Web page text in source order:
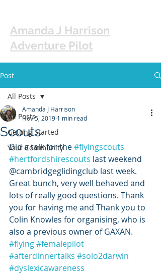
Amanda J Harrison
Adventure Pilot
Post
All Posts
Getting Started
Your Community
All Posts
Scouts
Amanda J Harrison
Nov 5, 2019 1 min read
Did a talk for the #flyingscouts
#hertfordshirescouts last weekend
@cambridgeglidingclub last week.
Great bunch, very well behaved and
lots of really good questions. Thank
you for having me and Thank you to
Colin Knowles for organising, who is
also a previous owner of GAXAN.
#flying#femalepilot
#afterdinnertalks #solo2darwin
#dyslexicawareness